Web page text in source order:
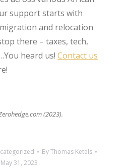
support starts with
and relocation
there – taxes, tech,
heard us! Contact us
(2023).
ByThomas Ketels
May 31, 2023